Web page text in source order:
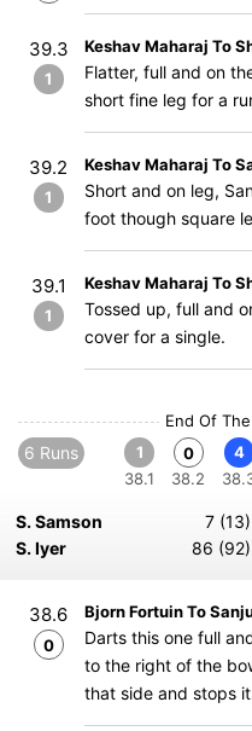
39.3
1
Keshav Maharaj To
Flatter, full and on
short fine leg for a
39.2
1
Keshav Maharaj To
Short and on leg,
foot though square
39.1
1
Keshav Maharaj To
Tossed up, full and
cover for a single.
End Of
6 Runs
1
38.1
0
38.2
4
S. Samson
7 (13)
S. Iyer
86 (92)
38.6
0
Bjorn Fortuin To
Darts this one full
to the right of the
that side and stops